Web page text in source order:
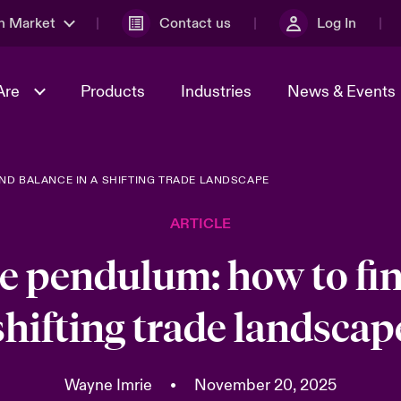
Market Contact us Log In
Management Sustainability
Products Industries News & Events
World Tour
Advances 2026
2025
2026 predictions
Solutions
BALANCE IN A SHIFTING TRADE LANDSCAPE
ARTICLE
pendulum: how to
trade
Wayne Imrie • November 20, 2025